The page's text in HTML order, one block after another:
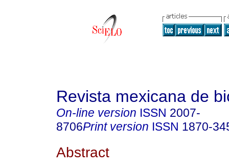
Revista mexicana de
On-line version ISSN 2007-
8706Print version ISSN 1870-
Abstract